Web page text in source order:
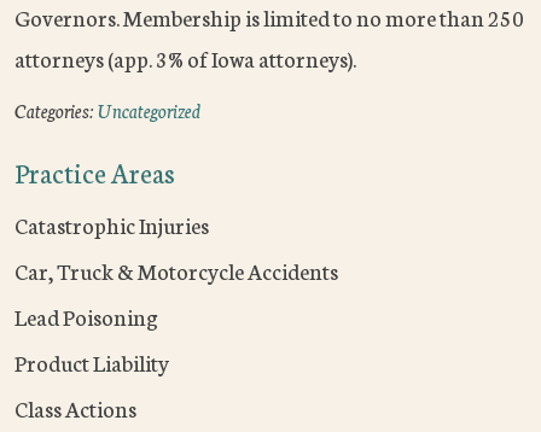
Governors. Membership is limited to no more than 250
attorneys (app. 3% of Iowa attorneys).
Categories:Uncategorized
Practice Areas
Catastrophic Injuries
Car, Truck & Motorcycle Accidents
Lead Poisoning
Product Liability
Class Actions